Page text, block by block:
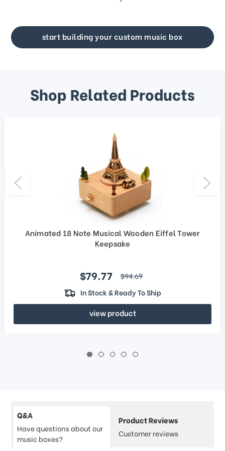
start building your custom music box
Shop Related Products
Animated 18 Note Musical Wooden Eiffel Tower
Keepsake
Sale price
$79.77 regular price
$94.69
In Stock & Ready To Ship
view product
Q&A
Have questions about our
music boxes?
Product Reviews
Customer reviews